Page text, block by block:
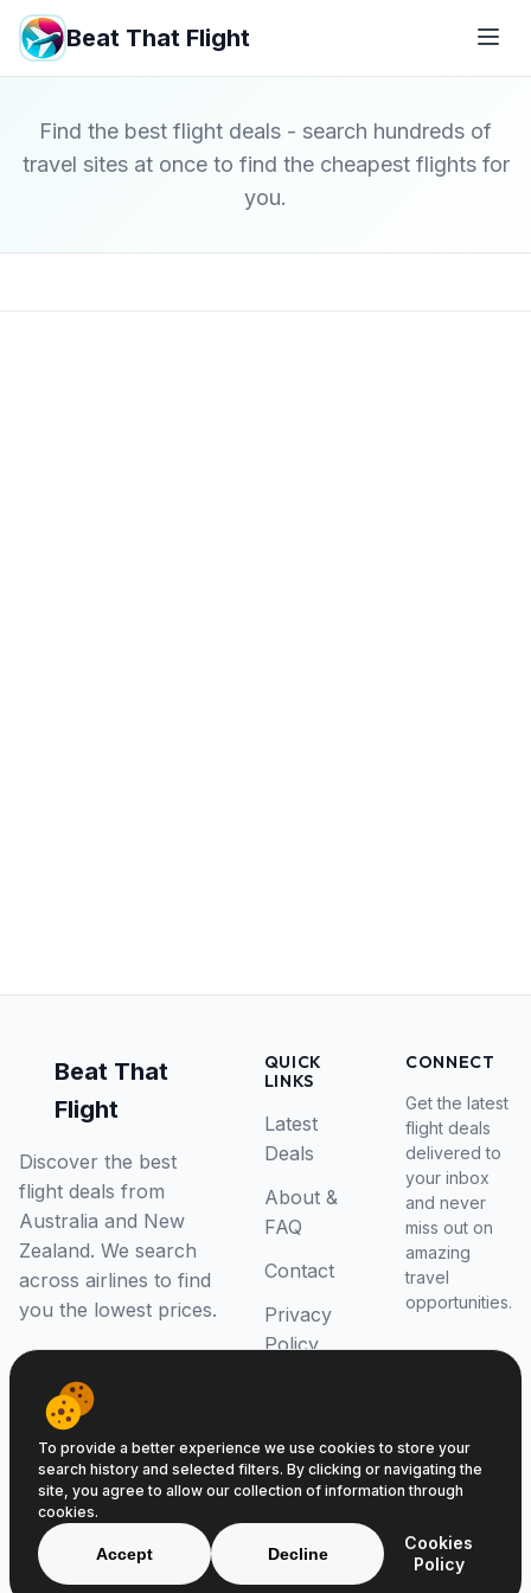
Beat That Flight
Find the best flight deals - search hundreds of
travel sites at once to find the cheapest flights for
you.
Beat That
Flight
Discover the best
flight deals from
Australia and New
Zealand. We search
across airlines to find
you the lowest prices.
QUICK
LINKS
Latest
Deals
About &
FAQ
Contact
Privacy
Policy
CONNECT
Get the latest
flight deals
delivered to
your inbox
and never
miss out on
amazing
travel
opportunities.
© 2026 Beat That Flight. All rights reserved.
ABN 52646139807
To provide a better experience we use cookies to store your
search history and selected filters. By clicking or navigating the
site, you agree to allow our collection of information through
cookies.
Accept Decline
Cookies
Policy